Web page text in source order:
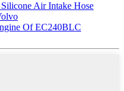
Air Intake Hose
Of EC240BLC